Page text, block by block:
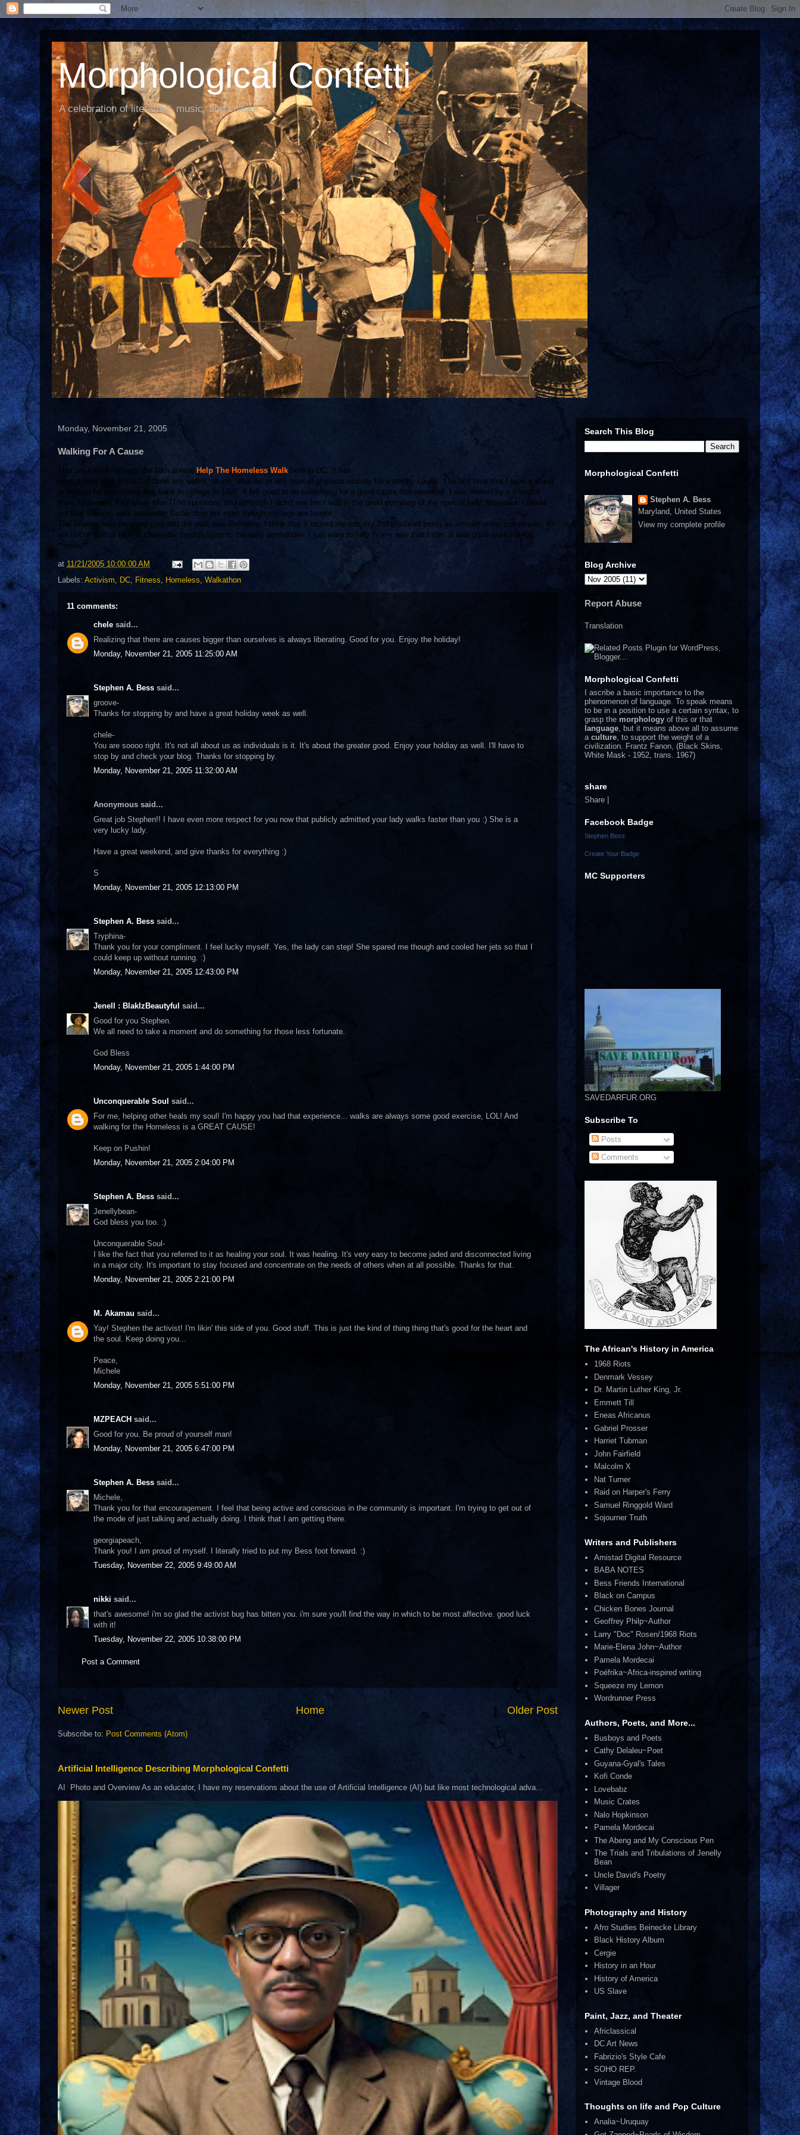
Morphological Confetti
A celebration of literature, music, and culture
Monday, November 21, 2005
Walking For A Cause
This past weekend was the 18th annual Help The Homeless Walk here in DC. It has
been a long time since I've done any walks, sit-ins, shut-ins or any type of physical activity for a worthy cause. The last time that I took a stand
or walked for something was back in college in 1992. It felt good to do something for a good cause this weekend. I was invited by a friend of
mine who works for Fannie Mae (The sponsors) and although I didn't see her I was in the good company of my special lady, Ntshiuwa. I found
out that she can walk waaaaaay faster than me even though my legs are longer.
The weather was nice and cool and the walk was liberating. I think that it kicked me into my 2nd phase of being an activist in my community. It's
not out of guilt or lack of charitable contributions to the daily panhandler. I just want to help in any way that I can. It was good exercise too.
**smile**
at 11/21/2005 10:00:00 AM
Labels: Activism, DC, Fitness, Homeless, Walkathon
11 comments:
chele said...
Realizing that there are causes bigger than ourselves is always liberating. Good for you. Enjoy the holiday!
Monday, November 21, 2005 11:25:00 AM
Stephen A. Bess said...
groove-
Thanks for stopping by and have a great holiday week as well.
chele-
You are soooo right. It's not all about us as individuals is it. It's about the greater good. Enjoy your holdiay as well. I'll have to
stop by and check your blog. Thanks for stopping by.
Monday, November 21, 2005 11:32:00 AM
Anonymous said...
Great job Stephen!! I have even more respect for you now that publicly admitted your lady walks faster than you :) She is a
very lucky lady.
Have a great weekend, and give thanks for everything :)
S
Monday, November 21, 2005 12:13:00 PM
Stephen A. Bess said...
Tryphina-
Thank you for your compliment. I feel lucky myself. Yes, the lady can step! She spared me though and cooled her jets so that I
could keep up without running. :)
Monday, November 21, 2005 12:43:00 PM
Jenell : BlakIzBeautyful said...
Good for you Stephen.
We all need to take a moment and do something for those less fortunate.
God Bless
Monday, November 21, 2005 1:44:00 PM
Unconquerable Soul said...
For me, helping other heals my soul! I'm happy you had that experience... walks are always some good exercise, LOL! And
walking for the Homeless is a GREAT CAUSE!
Keep on Pushin!
Monday, November 21, 2005 2:04:00 PM
Stephen A. Bess said...
Jenellybean-
God bless you too. :)
Unconquerable Soul-
I like the fact that you referred to it as healing your soul. It was healing. It's very easy to become jaded and disconnected living
in a major city. It's important to stay focused and concentrate on the needs of others when at all possible. Thanks for that.
Monday, November 21, 2005 2:21:00 PM
M. Akamau said...
Yay! Stephen the activist! I'm likin' this side of you. Good stuff. This is just the kind of thing thing that's good for the heart and
the soul. Keep doing you...
Peace,
Michele
Monday, November 21, 2005 5:51:00 PM
MZPEACH said...
Good for you. Be proud of yourself man!
Monday, November 21, 2005 6:47:00 PM
Stephen A. Bess said...
Michele,
Thank you for that encouragement. I feel that being active and conscious in the community is important. I'm trying to get out of
the mode of just talking and actually doing. I think that I am getting there.
georgiapeach,
Thank you! I am proud of myself. I literally tried to put my Bess foot forward. :)
Tuesday, November 22, 2005 9:49:00 AM
nikki said...
that's awesome! i'm so glad the activist bug has bitten you. i'm sure you'll find the way in which to be most affective. good luck
with it!
Tuesday, November 22, 2005 10:38:00 PM
Post a Comment
Newer Post Older Post
Home
Subscribe to: Post Comments (Atom)
Artificial Intelligence Describing Morphological Confetti
AI Photo and Overview As an educator, I have my reservations about the use of Artificial Intelligence (AI) but like most technological adva...
Search This Blog
Morphological Confetti
Stephen A. Bess
Maryland, United States
View my complete profile
Blog Archive
Report Abuse
Translation
Morphological Confetti
I ascribe a basic importance to the
phenomenon of language. To speak means
to be in a position to use a certain syntax, to
grasp the morphology of this or that
language , but it means above all to assume
a culture , to support the weight of a
civilization. Frantz Fanon, (Black Skins,
White Mask - 1952, trans. 1967)
share
Share |
Facebook Badge
Stephen Bess
Create Your Badge
MC Supporters
SAVEDARFUR.ORG
Subscribe To
Posts
Comments
The African's History in America
1968 Riots
Denmark Vessey
Dr. Martin Luther King, Jr.
Emmett Till
Eneas Africanus
Gabriel Prosser
Harriet Tubman
John Fairfield
Malcolm X
Nat Turner
Raid on Harper's Ferry
Samuel Ringgold Ward
Sojourner Truth
Writers and Publishers
Amistad Digital Resource
BABA NOTES
Bess Friends International
Black on Campus
Chicken Bones Journal
Geoffrey Philp~Author
Larry "Doc" Rosen/1968 Riots
Marie-Elena John~Author
Pamela Mordecai
Poéfrika~Africa-inspired writing
Squeeze my Lemon
Wordrunner Press
Authors, Poets, and More...
Busboys and Poets
Cathy Delaleu~Poet
Guyana-Gyal's Tales
Kofi Conde
Lovebabz
Music Crates
Nalo Hopkinson
Pamela Mordecai
The Abeng and My Conscious Pen
The Trials and Tribulations of Jenelly
Bean
Uncle David's Poetry
Villager
Photography and History
Afro Studies Beinecke Library
Black History Album
Cergie
History in an Hour
History of America
US Slave
Paint, Jazz, and Theater
Africlassical
DC Art News
Fabrizio's Style Cafe
SOHO REP.
Vintage Blood
Thoughts on life and Pop Culture
Analia~Uruquay